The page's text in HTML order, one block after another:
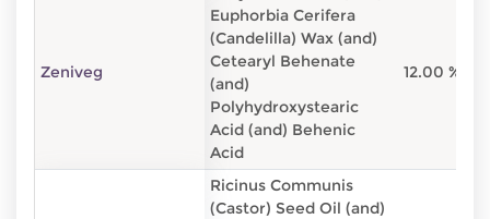
Zeniveg
Euphorbia Cerifera
(Candelilla) Wax (and)
Cetearyl Behenate
(and)
Polyhydroxystearic
Acid (and) Behenic
Acid
12.00 %
Ricinus Communis
(Castor) Seed Oil (and)